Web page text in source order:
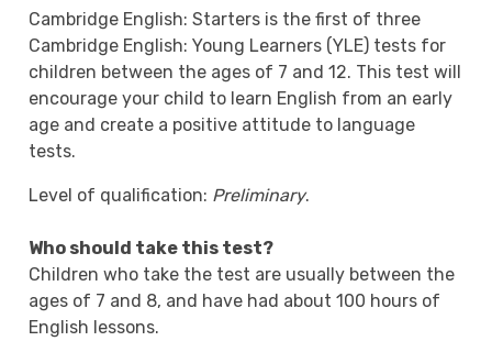
Cambridge English: Starters is the first of three
Cambridge English: Young Learners (YLE) tests for
children between the ages of 7 and 12. This test will
encourage your child to learn English from an early
age and create a positive attitude to language
tests.
Level of qualification: Preliminary.
Who should take this test?
Children who take the test are usually between the
ages of 7 and 8, and have had about 100 hours of
English lessons.